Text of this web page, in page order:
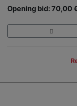
Opening bid: 70,00